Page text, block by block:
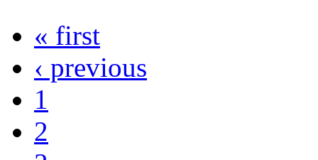
« first
‹ previous
1
2